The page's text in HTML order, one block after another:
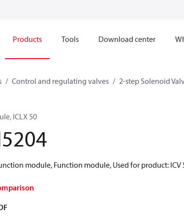
Products Tools Download center
Control and regulating valves 2-step Solenoid
ICLX 50
module, Function module, Used for product: ICV